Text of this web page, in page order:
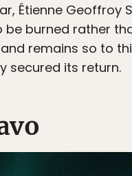
Étienne Geoffroy
burned rather
remains so to
secured its return.